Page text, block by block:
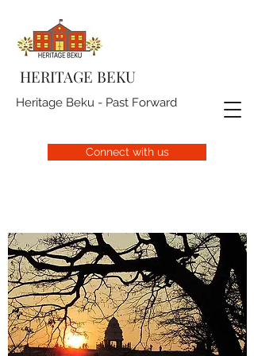
HERITAGE BEKU
Heritage Beku - Past Forward
Connect with us